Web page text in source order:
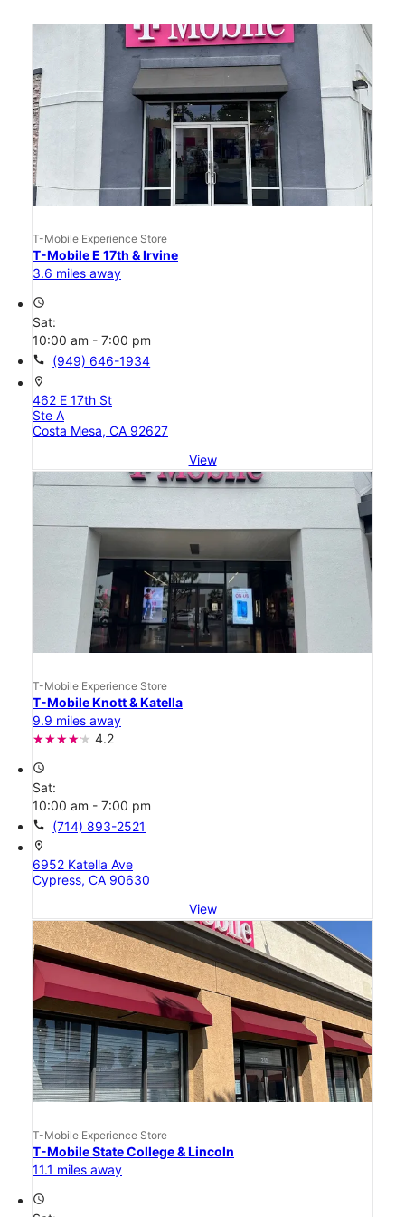
T-Mobile Experience Store
T-Mobile E 17th & Irvine
3.6 miles away
access_time
Sat:
10:00 am - 7:00 pm
call (949) 646-1934
location_on
462 E 17th St
Ste A
Costa Mesa, CA 92627
View
T-Mobile Experience Store
T-Mobile Knott & Katella
9.9 miles away
4.2
access_time
Sat:
10:00 am - 7:00 pm
call (714) 893-2521
location_on
6952 Katella Ave
Cypress, CA 90630
View
T-Mobile Experience Store
T-Mobile State College & Lincoln
11.1 miles away
access_time